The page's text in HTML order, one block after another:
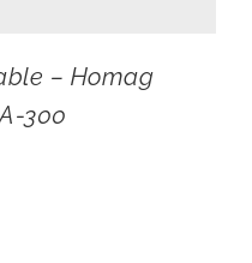
– Homag
300